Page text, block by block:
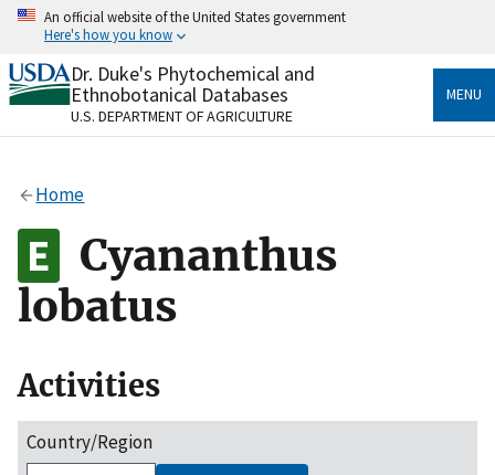
Skip
content
An official website of the United States government
Here's how you know
Official websites use .gov
A.govwebsite belongs to an official government
organization in the United States.
Alock
to the .gov website. Share sensitive information only
on official, secure websites.
Dr. Duke's Phytochemical and
Ethnobotanical Databases
U.S. DEPARTMENT OF AGRICULTURE
MENU
Home
Cyananthus
lobatus
Activities
Country/Region